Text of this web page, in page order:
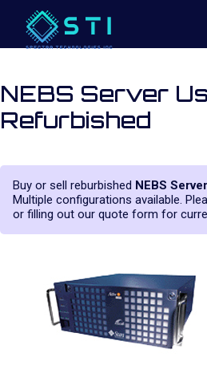
NEBS Server
Refurbished
Buy or sell reburbished NEBS
Multiple configurations available.
or filling out our quote form for